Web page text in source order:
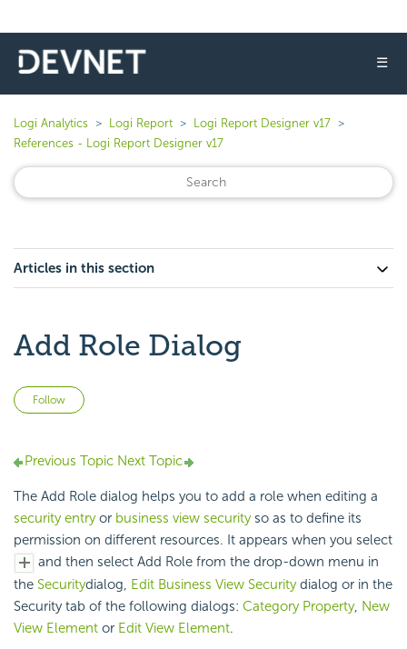
☰
Logi Analytics Logi Report
Logi Report Designer v17
References - Logi Report Designer v17
Articles in this section
Add Role Dialog
Follow
Previous Topic Next Topic
The Add Role dialog helps you to add a role when editing a
security entryor business view securityso as to define its
permission on different resources. It appears when you select
and then select Add Role from the drop-down menu in
the Securitydialog, Edit Business View Securitydialog or in the
Security tab of the following dialogs: Category Property, New
View Element or Edit View Element.